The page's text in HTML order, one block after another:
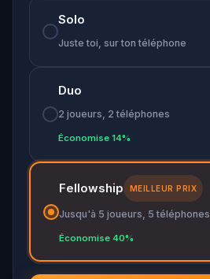
Solo
Juste toi, sur ton téléphone
Duo
2 joueurs, 2 téléphones
Économise 14%
Fellowship MEILLEUR PRIX
Jusqu'à 5 joueurs, 5 téléphones
Économise 40%